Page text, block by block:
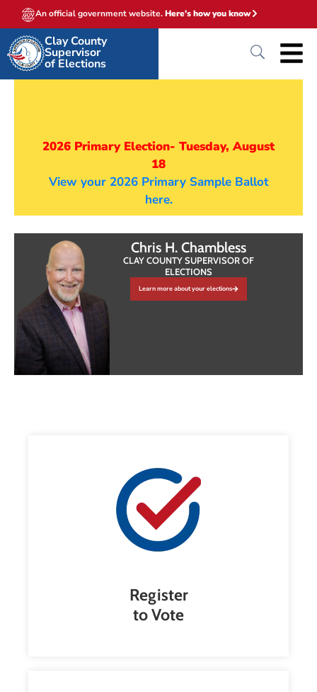
An official government website.Here's how you know
Clay County
Supervisor
of Elections
2026 Primary Election- Tuesday, August
18
View your 2026 Primary Sample Ballot
here.
Chris H. Chambless
CLAY COUNTY SUPERVISOR OF
ELECTIONS
Learn more about your elections
Register
to Vote